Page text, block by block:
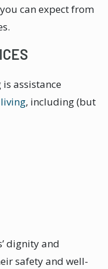
can expect from
assistance
, including (but
dignity and
safety and well-